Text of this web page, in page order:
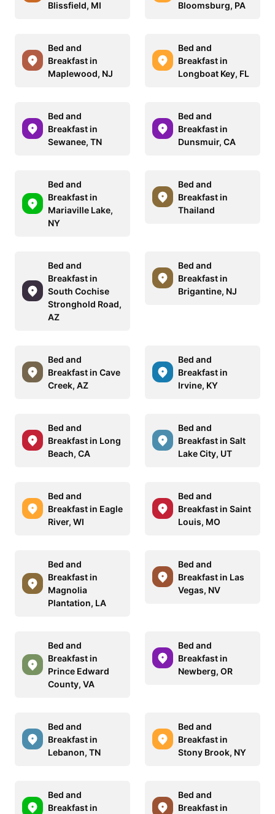
Blissfield, MI Bloomsburg, PA
Bed and
Breakfast in
Maplewood, NJ
Bed and
Breakfast in
Longboat Key, FL
Bed and
Breakfast in
Sewanee, TN
Bed and
Breakfast in
Dunsmuir, CA
Bed and
Breakfast in
Mariaville Lake,
NY
Bed and
Breakfast in
Thailand
Bed and
Breakfast in
South Cochise
Stronghold Road,
AZ
Bed and
Breakfast in
Brigantine, NJ
Bed and
Breakfast in Cave
Creek, AZ
Bed and
Breakfast in
Irvine, KY
Bed and
Breakfast in Long
Beach, CA
Bed and
Breakfast in Salt
Lake City, UT
Bed and
Breakfast in Eagle
River, WI
Bed and
Breakfast in Saint
Louis, MO
Bed and
Breakfast in
Magnolia
Plantation, LA
Bed and
Breakfast in Las
Vegas, NV
Bed and
Breakfast in
Prince Edward
County, VA
Bed and
Breakfast in
Newberg, OR
Bed and
Breakfast in
Lebanon, TN
Bed and
Breakfast in
Stony Brook, NY
Bed and
Breakfast in
Bed and
Breakfast in